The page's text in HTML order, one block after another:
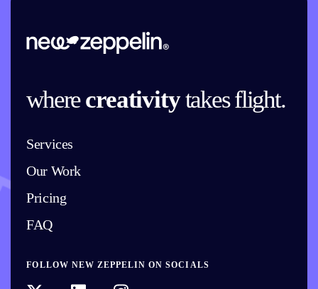
wherecreativitytakes flight.
Services
Our Work
Pricing
FAQ
FOLLOW NEW ZEPPELIN ON SOCIALS